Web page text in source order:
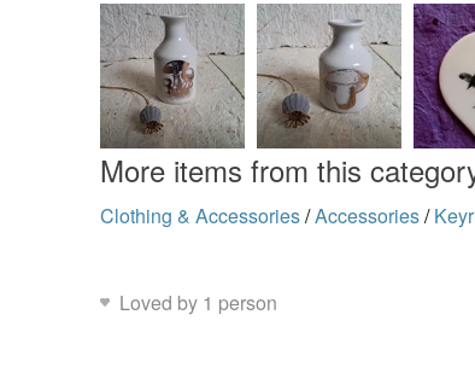
More items from this
Clothing & Accessories/Accessories/
Loved by 1 person